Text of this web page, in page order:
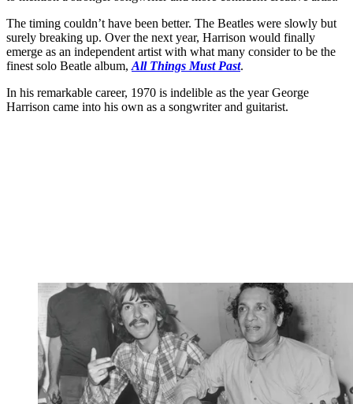
The timing couldn’t have been better. The Beatles were slowly but
surely breaking up. Over the next year, Harrison would finally
emerge as an independent artist with what many consider to be the
finest solo Beatle album, All Things Must Past.
In his remarkable career, 1970 is indelible as the year George
Harrison came into his own as a songwriter and guitarist.